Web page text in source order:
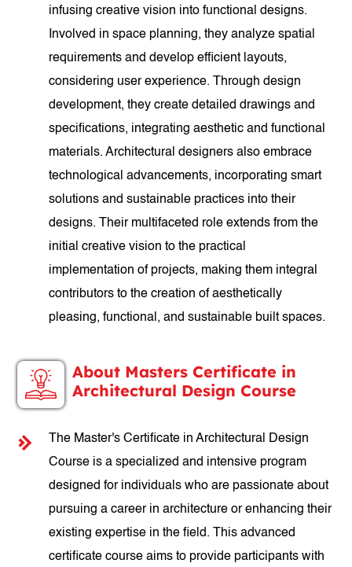
infusing creative vision into functional designs.
Involved in space planning, they analyze spatial
requirements and develop efficient layouts,
considering user experience. Through design
development, they create detailed drawings and
specifications, integrating aesthetic and functional
materials. Architectural designers also embrace
technological advancements, incorporating smart
solutions and sustainable practices into their
designs. Their multifaceted role extends from the
initial creative vision to the practical
implementation of projects, making them integral
contributors to the creation of aesthetically
pleasing, functional, and sustainable built spaces.
About Masters Certificate in
Architectural Design Course
The Master's Certificate in Architectural Design
Course is a specialized and intensive program
designed for individuals who are passionate about
pursuing a career in architecture or enhancing their
existing expertise in the field. This advanced
certificate course aims to provide participants with